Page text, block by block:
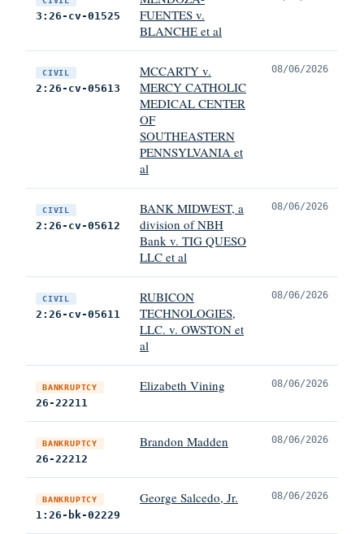
3:26-cv-01525
FUENTES v.
BLANCHE et al
CIVIL
2:26-cv-05613
MCCARTY v.
MERCY CATHOLIC
MEDICAL CENTER
OF
SOUTHEASTERN
PENNSYLVANIA et
al
08/06/2026
CIVIL
2:26-cv-05612
BANK MIDWEST, a
division of NBH
Bank v. TIG QUESO
LLC et al
08/06/2026
CIVIL
2:26-cv-05611
RUBICON
TECHNOLOGIES,
LLC. v. OWSTON et
al
08/06/2026
BANKRUPTCY
26-22211
Elizabeth Vining 08/06/2026
BANKRUPTCY
26-22212
Brandon Madden 08/06/2026
BANKRUPTCY
1:26-bk-02229
George Salcedo, Jr. 08/06/2026